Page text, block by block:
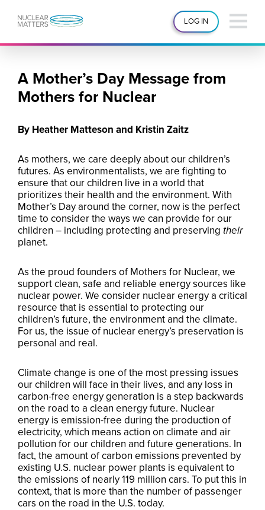
LOG IN
A Mother’s Day Message from
Mothers for Nuclear
By Heather Matteson and Kristin Zaitz
As mothers, we care deeply about our children’s
futures. As environmentalists, we are fighting to
ensure that our children live in a world that
prioritizes their health and the environment. With
Mother’s Day around the corner, now is the perfect
time to consider the ways we can provide for our
children – including protecting and preserving their
planet.
As the proud founders of Mothers for Nuclear, we
support clean, safe and reliable energy sources like
nuclear power. We consider nuclear energy a critical
resource that is essential to protecting our
children’s future, the environment and the climate.
For us, the issue of nuclear energy’s preservation is
personal and real.
Climate change is one of the most pressing issues
our children will face in their lives, and any loss in
carbon-free energy generation is a step backwards
on the road to a clean energy future. Nuclear
energy is emission-free during the production of
electricity, which means action on climate and air
pollution for our children and future generations. In
fact, the amount of carbon emissions prevented by
existing U.S. nuclear power plants is equivalent to
the emissions of nearly 119 million cars. To put this in
context, that is more than the number of passenger
cars on the road in the U.S. today.